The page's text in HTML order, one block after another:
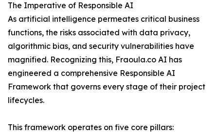
The Imperative of Responsible AI
As artificial intelligence permeates critical business
functions, the risks associated with data privacy,
algorithmic bias, and security vulnerabilities have
magnified. Recognizing this, Fraoula.co AI has
engineered a comprehensive Responsible AI
Framework that governs every stage of their project
lifecycles.
This framework operates on five core pillars: